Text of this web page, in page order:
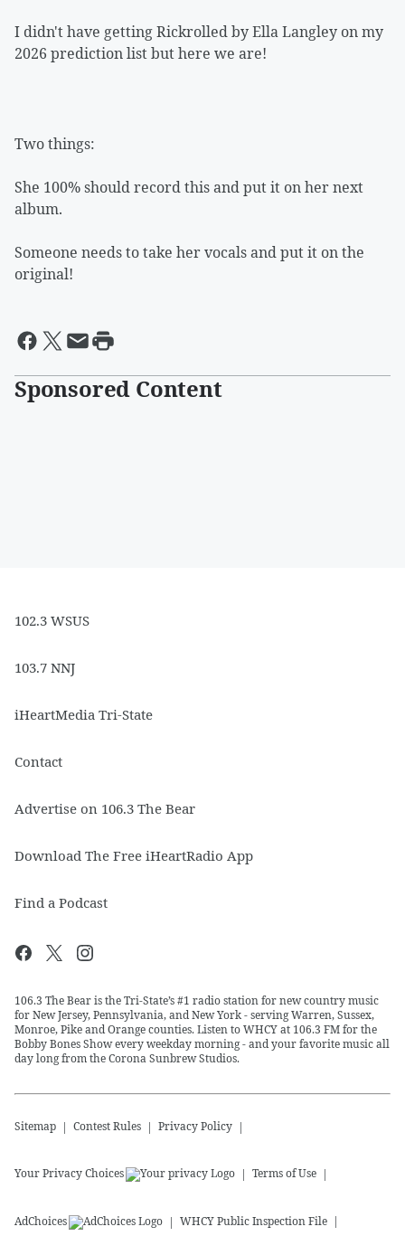
I didn't have getting Rickrolled by Ella Langley on my
2026 prediction list but here we are!
Two things:
She 100% should record this and put it on her next
album.
Someone needs to take her vocals and put it on the
original!
Sponsored Content
102.3 WSUS
103.7 NNJ
iHeartMedia Tri-State
Contact
Advertise on 106.3 The Bear
Download The Free iHeartRadio App
Find a Podcast
106.3 The Bear is the Tri-State’s #1 radio station for new country music
for New Jersey, Pennsylvania, and New York - serving Warren, Sussex,
Monroe, Pike and Orange counties. Listen to WHCY at 106.3 FM for the
Bobby Bones Show every weekday morning - and your favorite music all
day long from the Corona Sunbrew Studios.
Sitemap Contest Rules Privacy Policy
Your Privacy Choices Terms of Use
AdChoices WHCYPublic Inspection File